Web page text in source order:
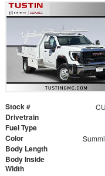
Stock #
Drivetrain
Fuel Type
Color
Body Length
Body Inside
Width